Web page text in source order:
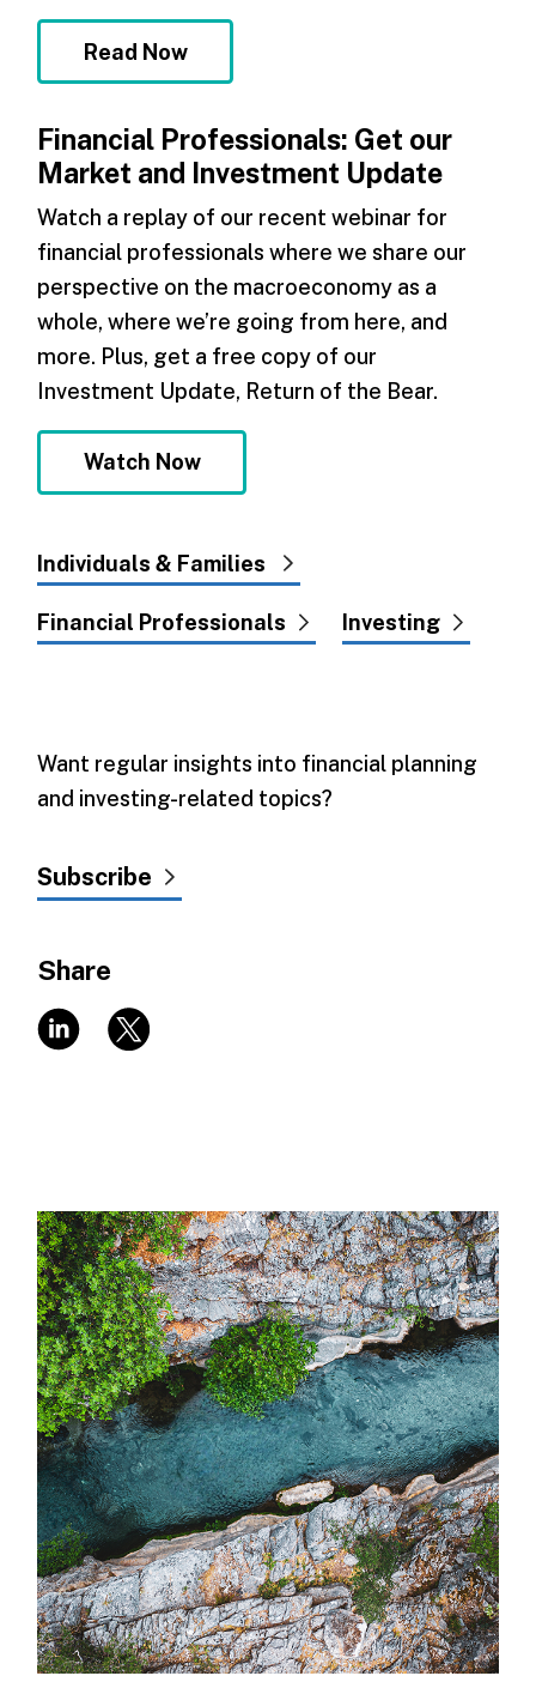
Read Now
Financial Professionals: Get our
Market and Investment Update
Watch a replay of our recent webinar for
financial professionals where we share our
perspective on the macroeconomy as a
whole, where we’re going from here, and
more. Plus, get a free copy of our
Investment Update, Return of the Bear.
Watch Now
Individuals & Families
Financial Professionals Investing
Want regular insights into financial planning
and investing-related topics?
Subscribe
Share